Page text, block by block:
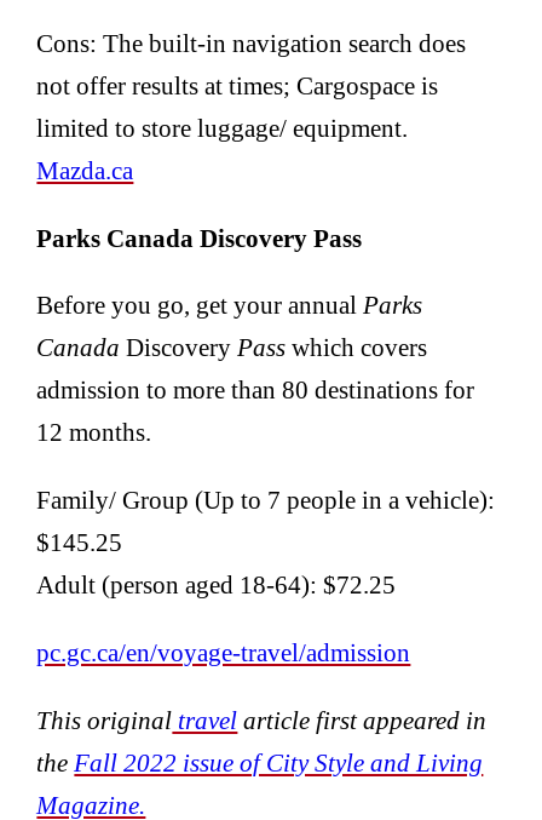
Cons: The built-in navigation search does
not offer results at times; Cargospace is
limited to store luggage/ equipment.
Mazda.ca
Parks Canada Discovery Pass
Before you go, get your annual Parks
Canada Discovery Pass which covers
admission to more than 80 destinations for
12 months.
Family/ Group (Up to 7 people in a vehicle):
$145.25
Adult (person aged 18-64): $72.25
pc.gc.ca/en/voyage-travel/admission
This original travel article first appeared in
the Fall 2022 issue of City Style and Living
Magazine.